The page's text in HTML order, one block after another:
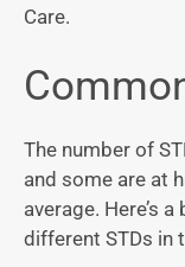
Care.
The number of
and some are at
average. Here’s
different STDs in